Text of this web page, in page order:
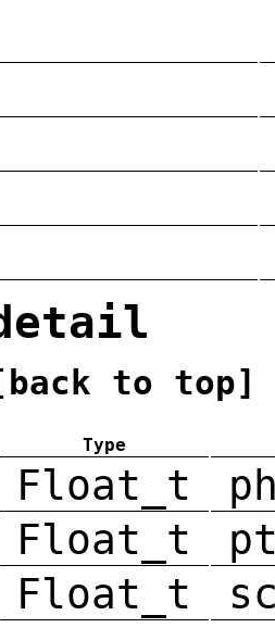
[back to top]
Type
Float_t
Float_t
Float_t